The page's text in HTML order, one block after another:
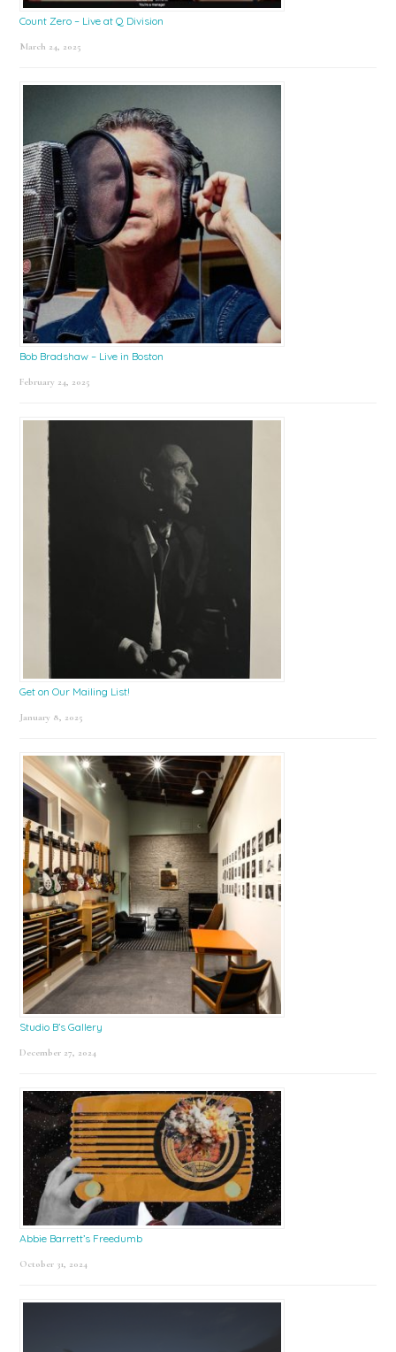
Count Zero – Live at Q Division
March 24, 2025
Bob Bradshaw – Live in Boston
February 24, 2025
Get on Our Mailing List!
January 8, 2025
Studio B’s Gallery
December 27, 2024
Abbie Barrett’s Freedumb
October 31, 2024